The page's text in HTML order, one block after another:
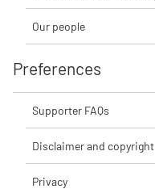
Our people
Preferences
Supporter FAQs
Disclaimer and copyright
Privacy